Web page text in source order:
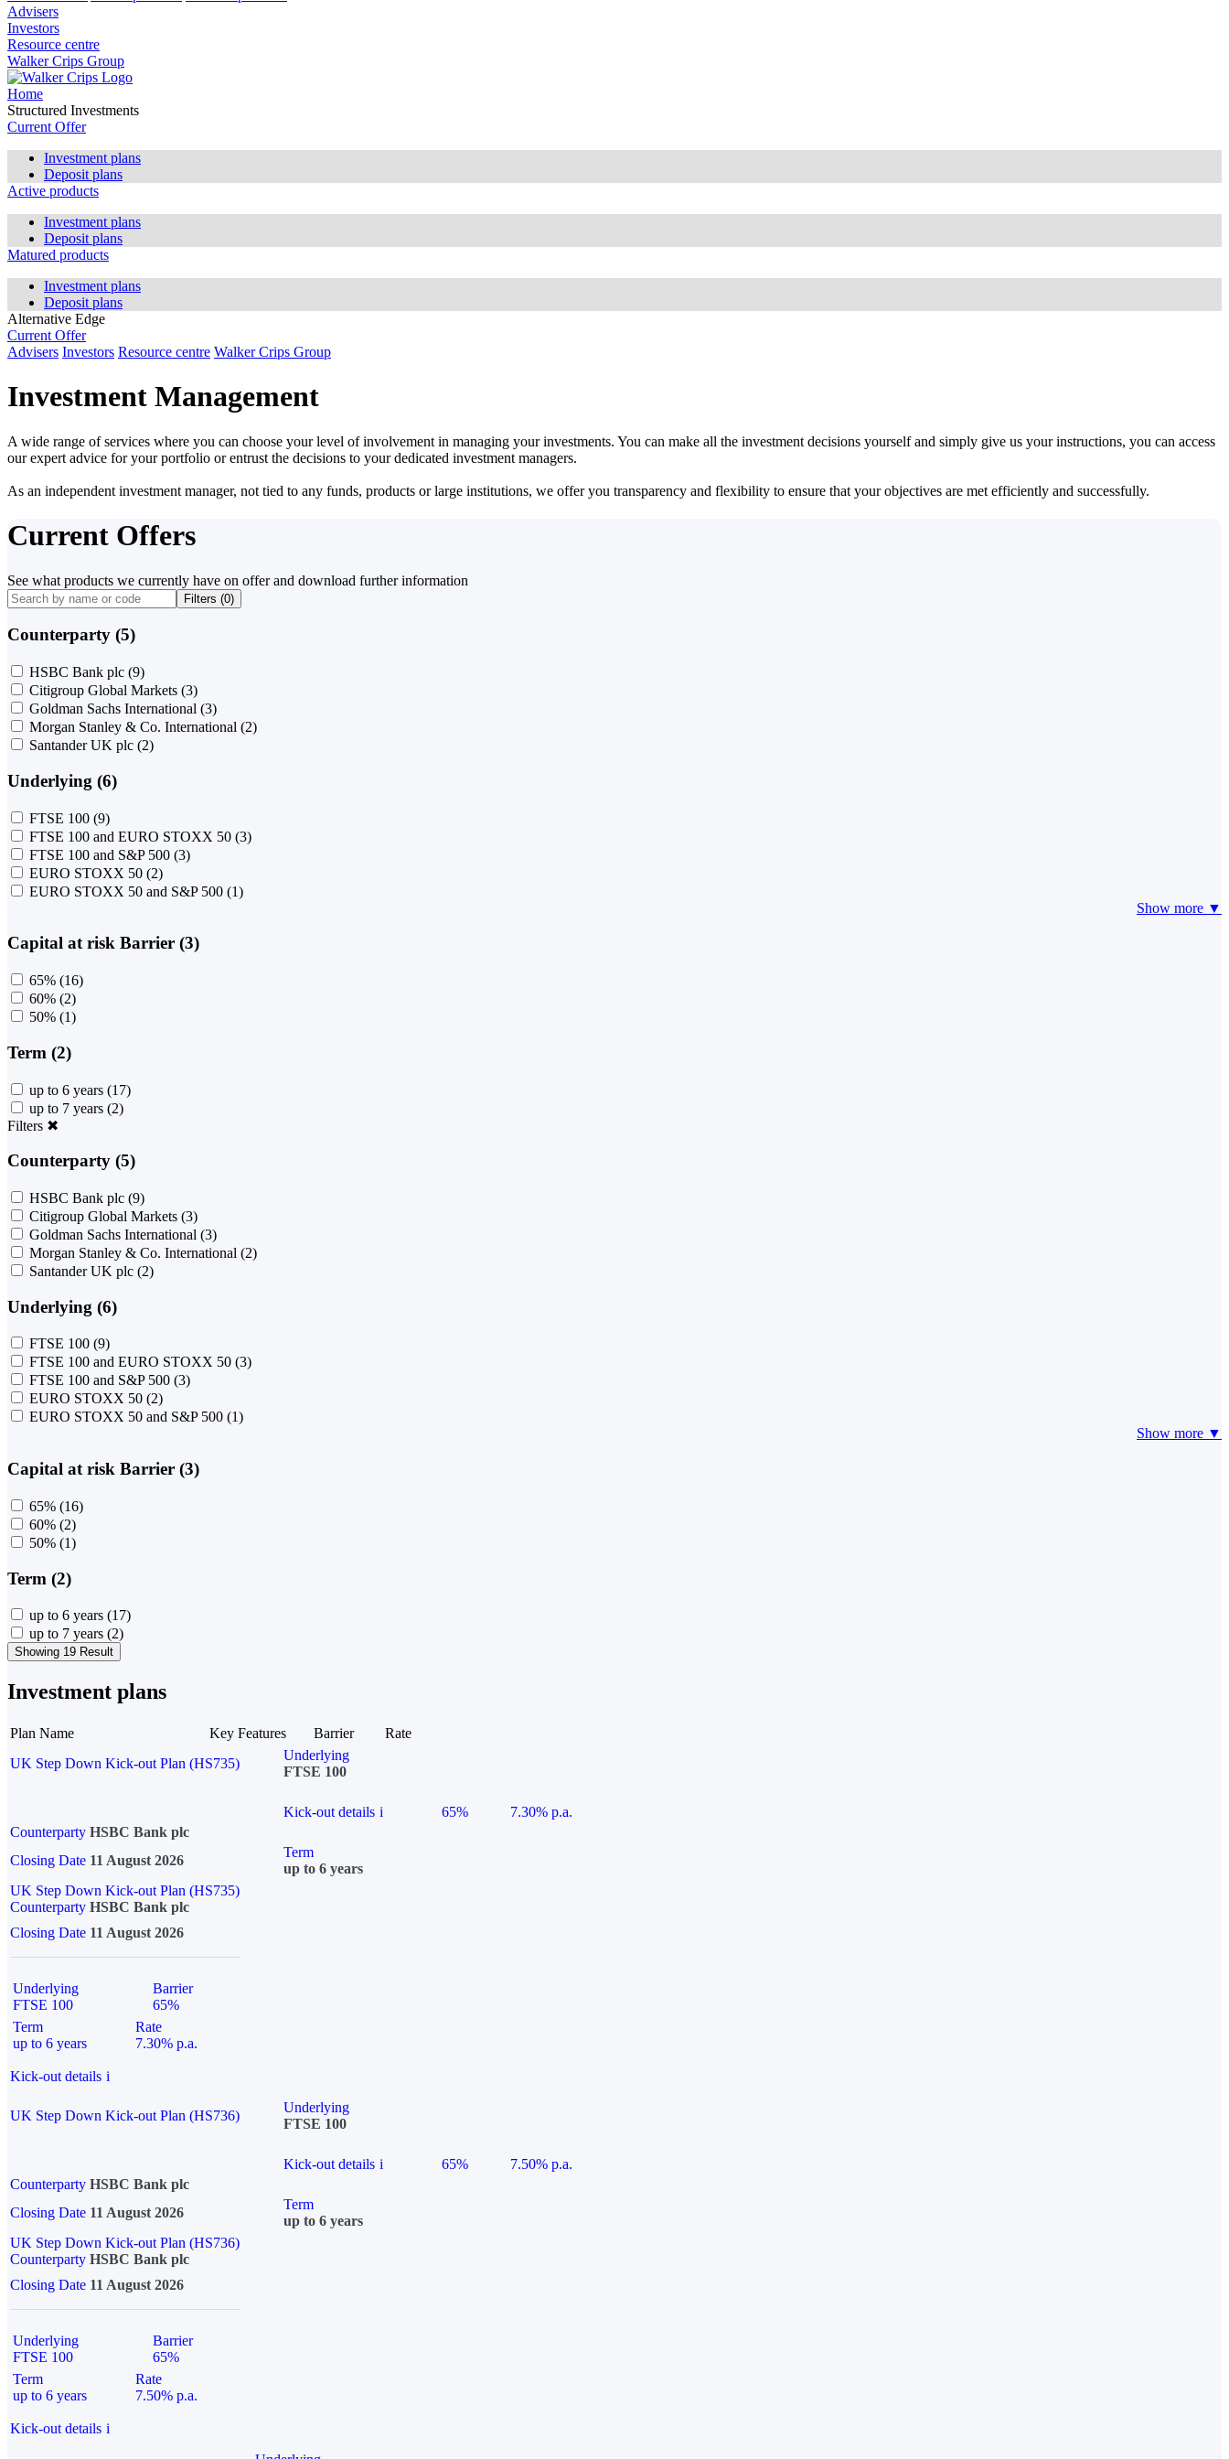
Advisers
Investors
Resource centre
Walker Crips Group
Home
Structured Investments
Current Offer
Investment plans
Deposit plans
Active products
Investment plans
Deposit plans
Matured products
Investment plans
Deposit plans
Alternative Edge
Current Offer
Advisers Investors Resource centre Walker Crips Group
Investment Management
A wide range of services where you can choose your level of involvement in managing your investments. You can make all the investment decisions yourself and simply give us your instructions, you can access
our expert advice for your portfolio or entrust the decisions to your dedicated investment managers.
As an independent investment manager, not tied to any funds, products or large institutions, we offer you transparency and flexibility to ensure that your objectives are met efficiently and successfully.
Current Offers
See what products we currently have on offer and download further information
Filters (0)
Counterparty (5)
HSBC Bank plc (9)
Citigroup Global Markets (3)
Goldman Sachs International (3)
Morgan Stanley & Co. International (2)
Santander UK plc (2)
Underlying (6)
FTSE 100 (9)
FTSE 100 and EURO STOXX 50 (3)
FTSE 100 and S&P 500 (3)
EURO STOXX 50 (2)
EURO STOXX 50 and S&P 500 (1)
Show more ▼
Capital at risk Barrier (3)
65% (16)
60% (2)
50% (1)
Term (2)
up to 6 years (17)
up to 7 years (2)
Filters ✖
Counterparty (5)
HSBC Bank plc (9)
Citigroup Global Markets (3)
Goldman Sachs International (3)
Morgan Stanley & Co. International (2)
Santander UK plc (2)
Underlying (6)
FTSE 100 (9)
FTSE 100 and EURO STOXX 50 (3)
FTSE 100 and S&P 500 (3)
EURO STOXX 50 (2)
EURO STOXX 50 and S&P 500 (1)
Show more ▼
Capital at risk Barrier (3)
65% (16)
60% (2)
50% (1)
Term (2)
up to 6 years (17)
up to 7 years (2)
Showing 19 Result
Investment plans
Plan Name Key Features Barrier
Rate
UK Step Down Kick-out Plan (HS735)
Underlying
FTSE 100
Kick-out details i 65%
7.30% p.a.
Counterparty HSBC Bank plc
Closing Date 11 August 2026
Term
up to 6 years
UK Step Down Kick-out Plan (HS735)
Counterparty HSBC Bank plc
Closing Date 11 August 2026
Underlying
FTSE 100
Barrier
65%
Term
up to 6 years
Rate
7.30% p.a.
Kick-out details i
UK Step Down Kick-out Plan (HS736)
Underlying
FTSE 100
Kick-out details i 65%
7.50% p.a.
Counterparty HSBC Bank plc
Closing Date 11 August 2026
Term
up to 6 years
UK Step Down Kick-out Plan (HS736)
Counterparty HSBC Bank plc
Closing Date 11 August 2026
Underlying
FTSE 100
Barrier
65%
Term
up to 6 years
Rate
7.50% p.a.
Kick-out details i